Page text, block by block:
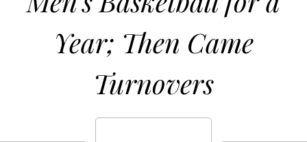
Year; Then Came
Turnovers